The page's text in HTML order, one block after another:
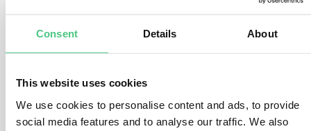
Consent Details About
This website uses cookies
We use cookies to personalise content and ads, to provide
social media features and to analyse our traffic. We also
customs representative, depends on who submits the
The reporting obligations fall upon:
– The importer: